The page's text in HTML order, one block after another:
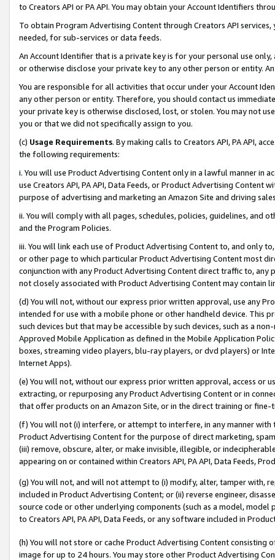
to Creators API or PA API. You may obtain your Account Identifiers
To obtain Program Advertising Content through Creators API
needed, for sub-services or data feeds.
An Account Identifier that is a private key is for your personal use
or otherwise disclose your private key to any other person or entity.
You are responsible for all activities that occur under your Account
any other person or entity. Therefore, you should contact us
your private key is otherwise disclosed, lost, or stolen. You may not
you or that we did not specifically assign to you.
(c) Usage Requirements. By making calls to Creators API, PA API,
the following requirements:
i. You will use Product Advertising Content only in a lawful manner in
use Creators API, PA API, Data Feeds, or Product Advertising
purpose of advertising and marketing an Amazon Site and driving
ii. You will comply with all pages, schedules, policies, guidelines, and
and the Program Policies.
iii. You will link each use of Product Advertising Content to, and only
or other page to which particular Product Advertising Content most
conjunction with any Product Advertising Content direct traffic to,
not closely associated with Product Advertising Content may contain
(d) You will not, without our express prior written approval, use any
intended for use with a mobile phone or other handheld device. This
such devices but that may be accessible by such devices, such as a
Approved Mobile Application as defined in the Mobile Application
boxes, streaming video players, blu-ray players, or dvd players) or
Internet Apps).
(e) You will not, without our express prior written approval, access or
extracting, or repurposing any Product Advertising Content or in
that offer products on an Amazon Site, or in the direct training or
(f) You will not (i) interfere, or attempt to interfere, in any manner
Product Advertising Content for the purpose of direct marketing,
(iii) remove, obscure, alter, or make invisible, illegible, or
appearing on or contained within Creators API, PA API, Data Feeds,
(g) You will not, and will not attempt to (i) modify, alter, tamper with,
included in Product Advertising Content; or (ii) reverse engineer,
source code or other underlying components (such as a model,
to Creators API, PA API, Data Feeds, or any software included in
(h) You will not store or cache Product Advertising Content
image for up to 24 hours. You may store other Product Advertising